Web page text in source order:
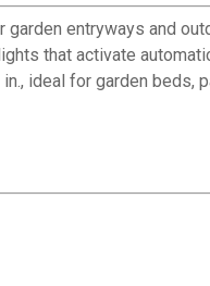
entryways and
that activate
ideal for garden beds,